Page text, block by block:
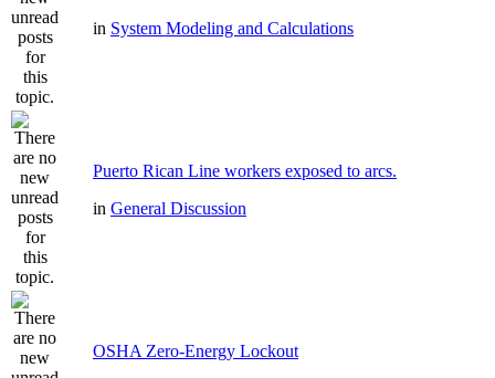
in System Modeling and Calculations
Puerto Rican Line workers exposed to arcs.
in General Discussion
OSHA Zero-Energy Lockout